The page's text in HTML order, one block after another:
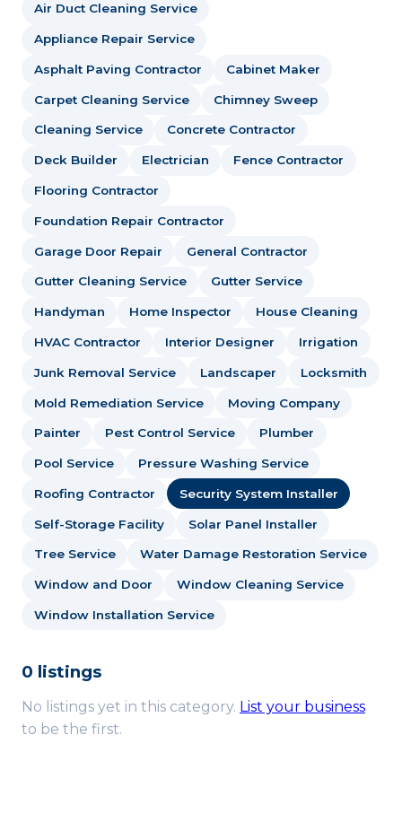
Air Duct Cleaning Service
Appliance Repair Service
Asphalt Paving Contractor Cabinet Maker
Carpet Cleaning Service Chimney Sweep
Cleaning Service Concrete Contractor
Deck Builder Electrician Fence Contractor
Flooring Contractor
Foundation Repair Contractor
Garage Door Repair General Contractor
Gutter Cleaning Service Gutter Service
Handyman Home Inspector House Cleaning
HVAC Contractor Interior Designer Irrigation
Junk Removal Service Landscaper Locksmith
Mold Remediation Service Moving Company
Painter Pest Control Service Plumber
Pool Service Pressure Washing Service
Roofing Contractor Security System Installer
Self-Storage Facility Solar Panel Installer
Tree Service Water Damage Restoration Service
Window and Door Window Cleaning Service
Window Installation Service
0 listings
No listings yet in this category. List your business
to be the first.